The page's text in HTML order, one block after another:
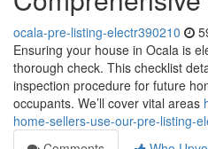
ocala-pre-listing-electr390210
Ensuring your house in Ocala is
thorough check. This checklist
inspection procedure for future
occupants. We’ll cover vital areas
home-sellers-use-our-pre-listing-